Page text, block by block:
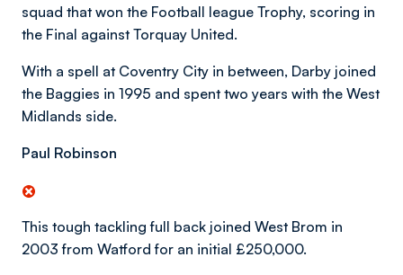
squad that won the Football league Trophy, scoring in
the Final against Torquay United.
With a spell at Coventry City in between, Darby joined
the Baggies in 1995 and spent two years with the West
Midlands side.
Paul Robinson
This tough tackling full back joined West Brom in
2003 from Watford for an initial £250,000.